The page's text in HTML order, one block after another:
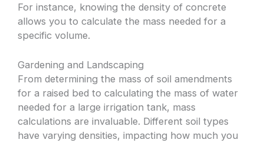
For instance, knowing the density of concrete
allows you to calculate the mass needed for a
specific volume.
Gardening and Landscaping
From determining the mass of soil amendments
for a raised bed to calculating the mass of water
needed for a large irrigation tank, mass
calculations are invaluable. Different soil types
have varying densities, impacting how much you